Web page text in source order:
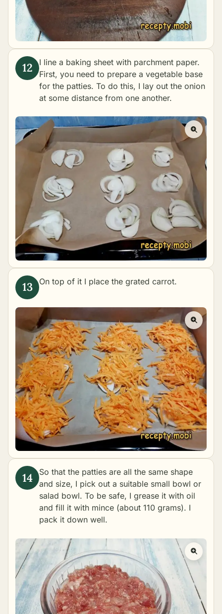
I line a baking sheet with parchment paper.
First, you need to prepare a vegetable base
for the patties. To do this, I lay out the onion
at some distance from one another.
On top of it I place the grated carrot.
So that the patties are all the same shape
and size, I pick out a suitable small bowl or
salad bowl. To be safe, I grease it with oil
and fill it with mince (about 110 grams). I
pack it down well.